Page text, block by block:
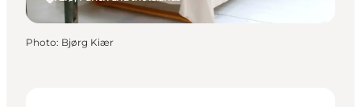
Photo: Bjørg Kiær